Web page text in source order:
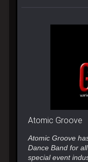
Atomic Groove
Atomic Groove
Dance Band for
special event